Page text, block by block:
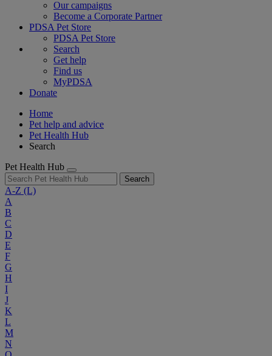
Our campaigns
Become a Corporate Partner
PDSA Pet Store
PDSA Pet Store
Search
Get help
Find us
MyPDSA
Donate
Home
Pet help and advice
Pet Health Hub
Search
Pet Health Hub
Search
A-Z (L)
A
B
C
D
E
F
G
H
I
J
K
L
M
N